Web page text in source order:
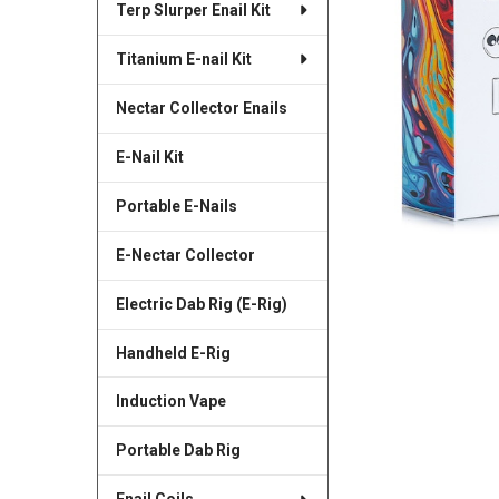
Terp Slurper Enail Kit
Titanium E-nail Kit
Nectar Collector Enails
E-Nail Kit
Portable E-Nails
E-Nectar Collector
Electric Dab Rig (E-Rig)
Handheld E-Rig
Induction Vape
Portable Dab Rig
SELECTED
TO CART